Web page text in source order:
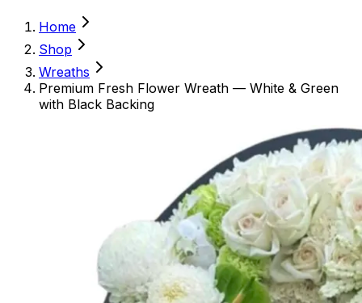
Home
Shop
Wreaths
Premium Fresh Flower Wreath — White & Green
with Black Backing